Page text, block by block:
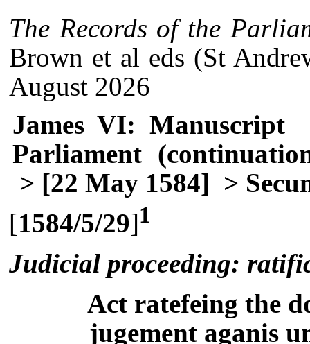
The Records of the
Brown et al eds (St
August 2026
James VI: Manuscript
Parliament
> [22 May 1584] >
[1584/5/29]1
Judicial proceeding:
Act ratefeing the
jugement aganis